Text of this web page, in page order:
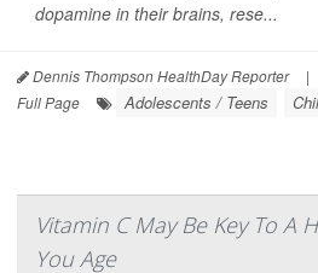
dopamine in their brains, rese...
Dennis Thompson HealthDay Reporter |
Full Page
Adolescents / Teens
Vitamin C May Be Key To A
You Age